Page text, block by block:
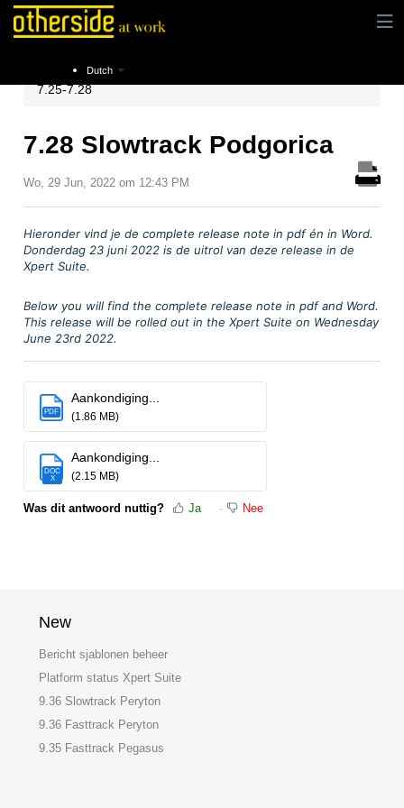
Dutch
Instructies Release notes
7.25-7.28
7.28 Slowtrack Podgorica
Wo, 29 Jun, 2022 om 12:43 PM
Hieronder vind je de complete release note in pdfén in Word.
Donderdag 23 juni 2022 is de uitrol van deze release in de
Xpert Suite.
Below you will find the complete release note in pdf and Word.
This release will be rolled out in the Xpert Suite on Wednesday
June 23rd 2022.
PDF
Aankondiging...
(1.86 MB)
DOC
X
Aankondiging...
(2.15 MB)
Was dit antwoord nuttig? Ja Nee
New
Bericht sjablonen beheer
Platform status Xpert Suite
9.36 Slowtrack Peryton
9.36 Fasttrack Peryton
9.35 Fasttrack Pegasus